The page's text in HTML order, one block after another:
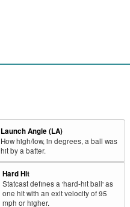
Launch Angle (LA)
How high/low, in degrees, a ball was
hit by a batter.
Hard Hit
Statcast defines a 'hard-hit ball' as
one hit with an exit velocity of 95
mph or higher.